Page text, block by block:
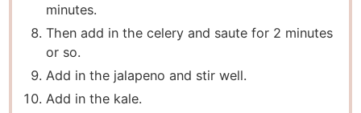
minutes.
Then add in the celery and saute for 2 minutes
or so.
Add in the jalapeno and stir well.
Add in the kale.